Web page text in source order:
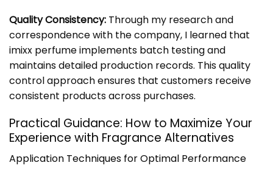
Quality Consistency: Through my research and
correspondence with the company, I learned that
imixx perfume implements batch testing and
maintains detailed production records. This quality
control approach ensures that customers receive
consistent products across purchases.
Practical Guidance: How to Maximize Your
Experience with Fragrance Alternatives
Application Techniques for Optimal Performance